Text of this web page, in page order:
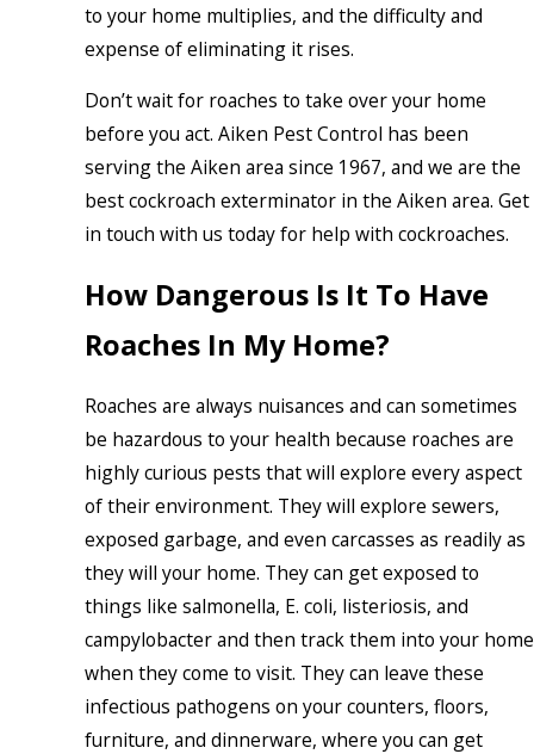
to your home multiplies, and the difficulty and
expense of eliminating it rises.
Don’t wait for roaches to take over your home
before you act. Aiken Pest Control has been
serving the Aiken area since 1967, and we are the
best cockroach exterminator in the Aiken area. Get
in touch with us today for help with cockroaches.
How Dangerous Is It To Have
Roaches In My Home?
Roaches are always nuisances and can sometimes
be hazardous to your health because roaches are
highly curious pests that will explore every aspect
of their environment. They will explore sewers,
exposed garbage, and even carcasses as readily as
they will your home. They can get exposed to
things like salmonella, E. coli, listeriosis, and
campylobacter and then track them into your home
when they come to visit. They can leave these
infectious pathogens on your counters, floors,
furniture, and dinnerware, where you can get